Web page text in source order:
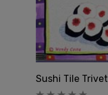
Sushi Tile Trivet